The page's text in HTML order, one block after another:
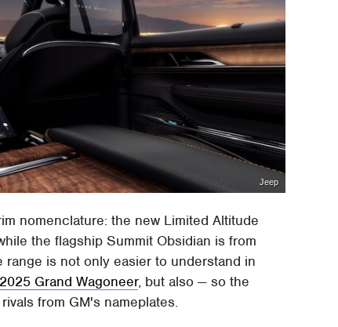
Jeep
nomenclature: the new Limited Altitude
the flagship Summit Obsidian is from
is not only easier to understand in
Grand Wagoneer, but also — so the
from GM's nameplates.